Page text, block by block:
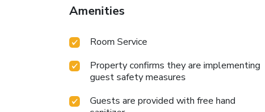
Amenities
Room Service
Property confirms they are implementing
guest safety measures
Guests are provided with free hand